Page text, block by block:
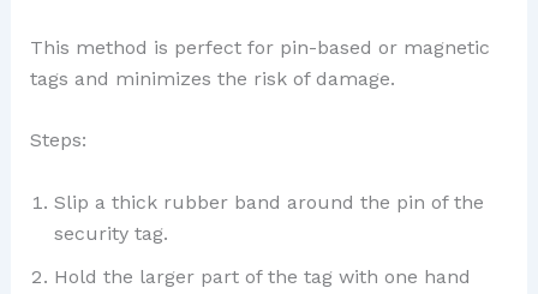
This method is perfect for pin-based or magnetic
tags and minimizes the risk of damage.
Steps:
Slip a thick rubber band around the pin of the
security tag.
Hold the larger part of the tag with one hand